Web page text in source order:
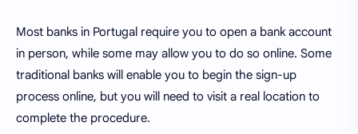
Most banks in Portugal require you to open a bank account
in person, while some may allow you to do so online. Some
traditional banks will enable you to begin the sign-up
process online, but you will need to visit a real location to
complete the procedure.